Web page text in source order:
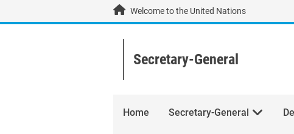
Skip to main content / navigationWelcome to the United Nations
Secretary-General
Home Secretary-General